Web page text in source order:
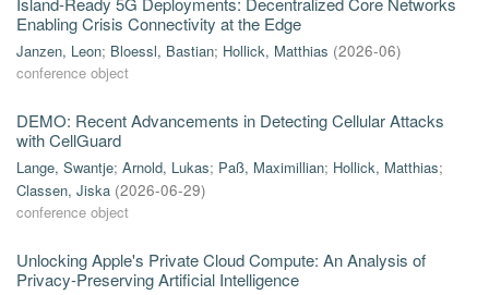
Enabling Crisis Connectivity at the Edge
Janzen, Leon; Bloessl, Bastian; Hollick, Matthias (2026-06)
conference object
DEMO: Recent Advancements in Detecting Cellular Attacks
with CellGuard
Lange, Swantje; Arnold, Lukas; Paß, Maximillian; Hollick, Matthias;
Classen, Jiska (2026-06-29)
conference object
Unlocking Apple's Private Cloud Compute: An Analysis of
Privacy-Preserving Artificial Intelligence